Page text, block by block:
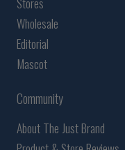
Wholesale
Editorial
Mascot
Community
About The Just Brand